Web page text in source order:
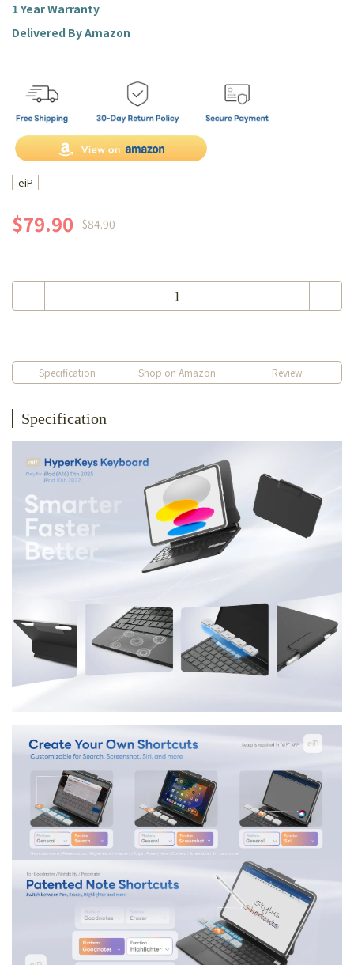
1 Year Warranty
Delivered By Amazon
eiP
$79.90 $84.90
Specification Shop on Amazon Review
Specification